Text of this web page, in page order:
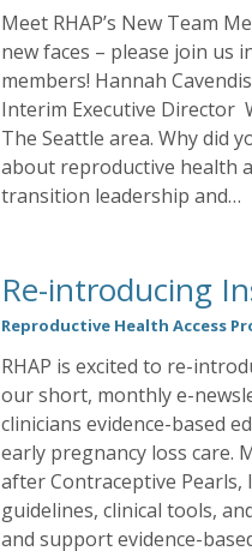
Meet RHAP’s New Team
new faces – please join us
members! Hannah
Interim Executive Director
The Seattle area. Why did
about reproductive health
transition leadership and…
Re-introducing
Reproductive Health Access
RHAP is excited to re-
our short, monthly e-
clinicians evidence-based
early pregnancy loss care.
after Contraceptive Pearls,
guidelines, clinical tools,
and support evidence-